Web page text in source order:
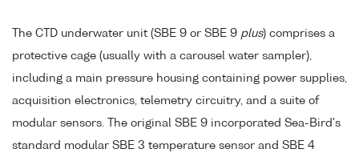
The CTD underwater unit (SBE 9 or SBE 9 plus) comprises a
protective cage (usually with a carousel water sampler),
including a main pressure housing containing power supplies,
acquisition electronics, telemetry circuitry, and a suite of
modular sensors. The original SBE 9 incorporated Sea-Bird's
standard modular SBE 3 temperature sensor and SBE 4